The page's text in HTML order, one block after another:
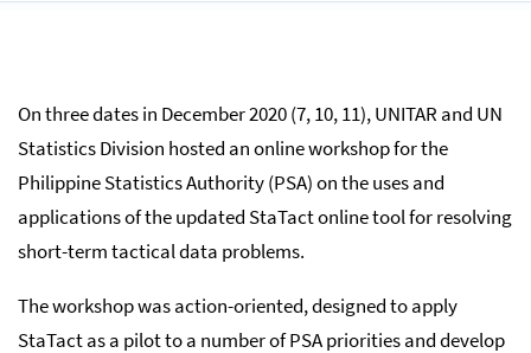
On three dates in December 2020 (7, 10, 11), UNITAR and UN
Statistics Division hosted an online workshop for the
Philippine Statistics Authority (PSA) on the uses and
applications of the updated StaTact online tool for resolving
short-term tactical data problems.
The workshop was action-oriented, designed to apply
StaTact as a pilot to a number of PSA priorities and develop